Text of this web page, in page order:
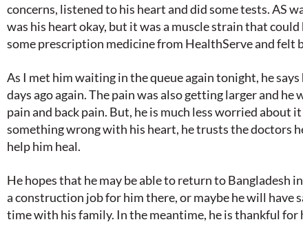
concerns, listened to his heart and did some tests. AS
was his heart okay, but it was a muscle strain that
some prescription medicine from HealthServe and felt
As I met him waiting in the queue again tonight, he
days ago again. The pain was also getting larger and
pain and back pain. But, he is much less worried about
something wrong with his heart, he trusts the doctors
help him heal.
He hopes that he may be able to return to Bangladesh
a construction job for him there, or maybe he will have
time with his family. In the meantime, he is thankful